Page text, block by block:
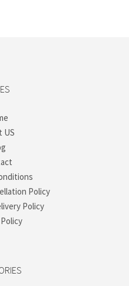
US
Policy
Policy